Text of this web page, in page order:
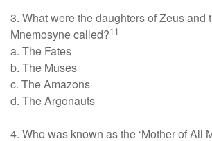
3. What were the daughters of Zeus and
Mnemosyne called?11
a. The Fates
b. The Muses
c. The Amazons
d. The Argonauts
4. Who was known as the ‘Mother of All